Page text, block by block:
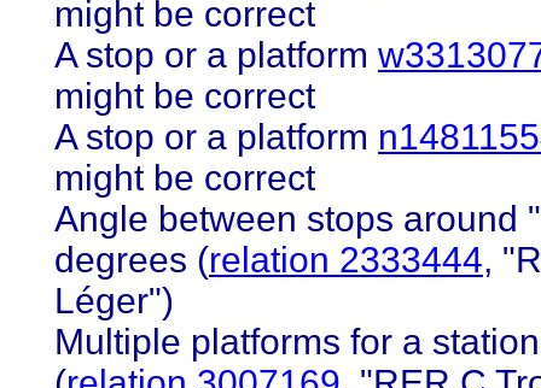
might be correct
A stop or a platform
might be correct
A stop or a platform
might be correct
Angle between stops around
degrees (relation 2333444,
Léger")
Multiple platforms for a